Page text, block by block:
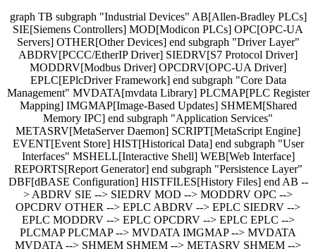
graph TB subgraph "Industrial Devices" AB[Allen-Bradley PLCs]
SIE[Siemens Controllers] MOD[Modicon PLCs] OPC[OPC-UA
Servers] OTHER[Other Devices] end subgraph "Driver Layer"
ABDRV[PCCC/EtherIP Driver] SIEDRV[S7 Protocol Driver]
MODDRV[Modbus Driver] OPCDRV[OPC-UA Driver]
EPLC[EPlcDriver Framework] end subgraph "Core Data
Management" MVDATA[mvdata Library] PLCMAP[PLC Register
Mapping] IMGMAP[Image-Based Updates] SHMEM[Shared
Memory IPC] end subgraph "Application Services"
METASRV[MetaServer Daemon] SCRIPT[MetaScript Engine]
EVENT[Event Store] HIST[Historical Data] end subgraph "User
Interfaces" MSHELL[Interactive Shell] WEB[Web Interface]
REPORTS[Report Generator] end subgraph "Persistence Layer"
DBF[dBASE Configuration] HISTFILES[History Files] end AB --
> ABDRV SIE --> SIEDRV MOD --> MODDRV OPC -->
OPCDRV OTHER --> EPLC ABDRV --> EPLC SIEDRV -->
EPLC MODDRV --> EPLC OPCDRV --> EPLC EPLC -->
PLCMAP PLCMAP --> MVDATA IMGMAP --> MVDATA
MVDATA --> SHMEM SHMEM --> METASRV SHMEM -->